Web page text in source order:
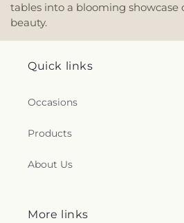
tables into a blooming showcase
beauty.
Quick links
Occasions
Products
About Us
More links